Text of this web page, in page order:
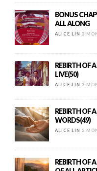
BONUS
ALL ALONG
ALICE LIN 2
REBIRTH OF
LIVE(50)
ALICE LIN 2
REBIRTH OF
WORDS(49)
ALICE LIN 2
REBIRTH OF